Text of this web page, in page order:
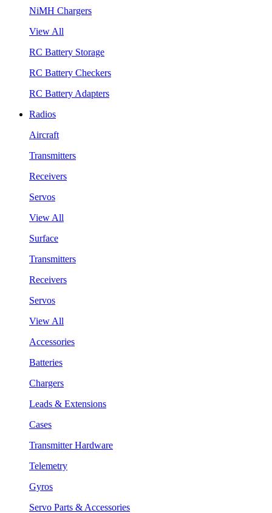
NiMH Chargers
View All
RC Battery Storage
RC Battery Checkers
RC Battery Adapters
Radios
Aircraft
Transmitters
Receivers
Servos
View All
Surface
Transmitters
Receivers
Servos
View All
Accessories
Batteries
Chargers
Leads & Extensions
Cases
Transmitter Hardware
Telemetry
Gyros
Servo Parts & Accessories